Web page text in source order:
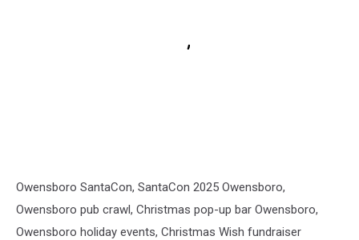
Owensboro SantaCon, SantaCon 2025 Owensboro,
Owensboro pub crawl, Christmas pop-up bar Owensboro,
Owensboro holiday events, Christmas Wish fundraiser